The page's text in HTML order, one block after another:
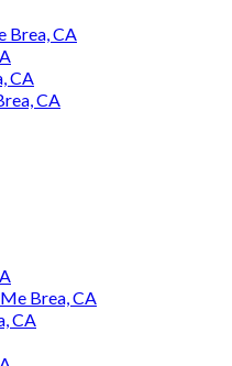
Brea, CA
CA
CA
Brea, CA
CA